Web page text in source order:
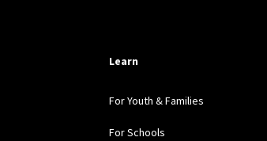
Learn
For Youth & Families
For Schools